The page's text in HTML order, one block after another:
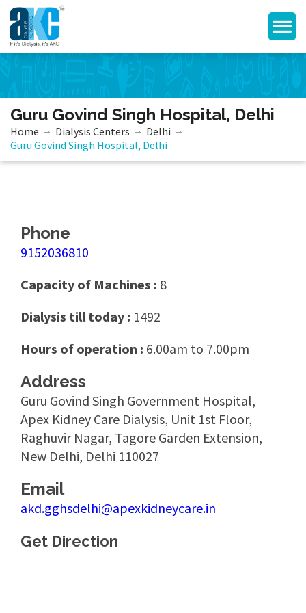
Guru Govind Singh Hospital, Delhi
Home Dialysis Centers
Delhi
Guru Govind Singh Hospital, Delhi
Phone
9152036810
Capacity of Machines : 8
Dialysis till today : 1492
Hours of operation : 6.00am to 7.00pm
Address
Guru Govind Singh Government Hospital,
Apex Kidney Care Dialysis, Unit 1st Floor,
Raghuvir Nagar, Tagore Garden Extension,
New Delhi, Delhi 110027
Email
akd.gghsdelhi@apexkidneycare.in
Get Direction